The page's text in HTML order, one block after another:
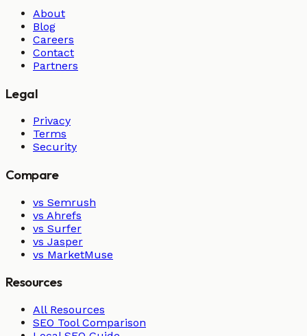
About
Blog
Careers
Contact
Partners
Legal
Privacy
Terms
Security
Compare
vs Semrush
vs Ahrefs
vs Surfer
vs Jasper
vs MarketMuse
Resources
All Resources
SEO Tool Comparison